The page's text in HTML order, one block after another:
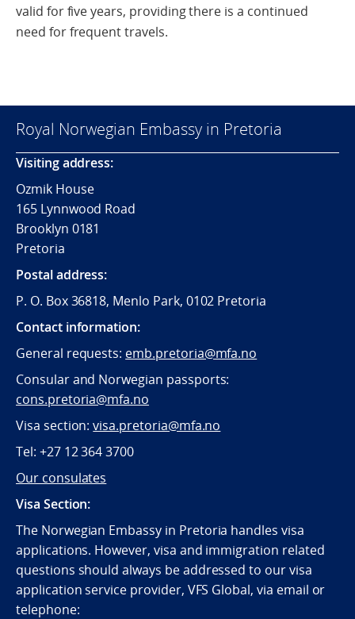
valid for five years, providing there is a continued
need for frequent travels.
Royal Norwegian Embassy in Pretoria
Visiting address:
Ozmik House
165 Lynnwood Road
Brooklyn 0181
Pretoria
Postal address:
P. O. Box 36818, Menlo Park, 0102 Pretoria
Contact information:
General requests: emb.pretoria@mfa.no
Consular and Norwegian passports:
cons.pretoria@mfa.no
Visa section:visa.pretoria@mfa.no
Tel: +27 12 364 3700
Our consulates
Visa Section:
The Norwegian Embassy in Pretoria handles visa
applications. However, visa and immigration related
questions should always be addressed to our visa
application service provider, VFS Global, via email or
telephone: